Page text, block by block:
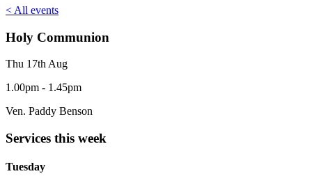
< All events
Holy Communion
Thu 17th Aug
1.00pm - 1.45pm
Ven. Paddy Benson
Services this week
Tuesday